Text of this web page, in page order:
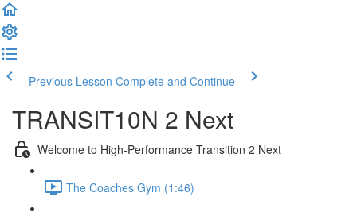
Previous Lesson Complete and Continue
TRANSIT10N 2 Next
Welcome to High-Performance Transition 2 Next
The Coaches Gym (1:46)